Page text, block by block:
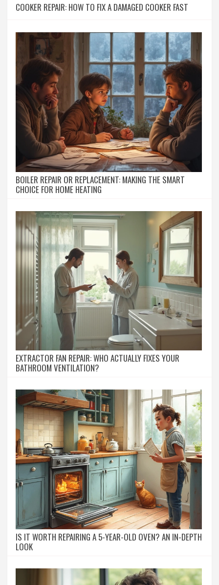
COOKER REPAIR: HOW TO FIX A DAMAGED COOKER FAST
BOILER REPAIR OR REPLACEMENT: MAKING THE SMART
CHOICE FOR HOME HEATING
EXTRACTOR FAN REPAIR: WHO ACTUALLY FIXES YOUR
BATHROOM VENTILATION?
IS IT WORTH REPAIRING A 5-YEAR-OLD OVEN? AN IN-DEPTH
LOOK